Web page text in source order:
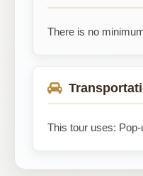
There is no
This tour uses: